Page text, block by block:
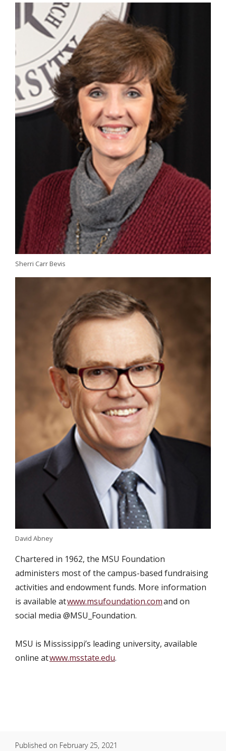
Sherri Carr Bevis
David Abney
Chartered in 1962, the MSU Foundation
administers most of the campus-based fundraising
activities and endowment funds. More information
is available atwww.msufoundation.comand on
social media @MSU_Foundation.
MSU is Mississippi’s leading university, available
online atwww.msstate.edu.
Published on February 25, 2021